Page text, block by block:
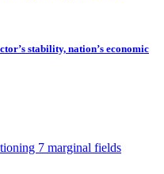
stability, nation’s economic